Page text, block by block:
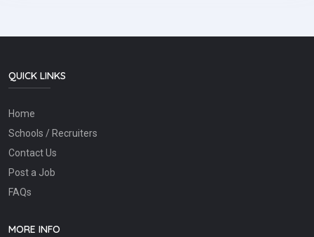
QUICK LINKS
Home
Schools / Recruiters
Contact Us
Post a Job
FAQs
MORE INFO